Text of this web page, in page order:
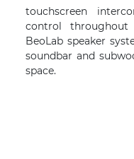
touchscreen
control
BeoLab speaker
soundbar and
space.